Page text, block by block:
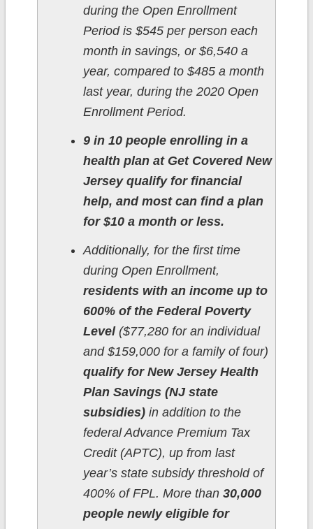
during the Open Enrollment
Period is $545 per person each
month in savings, or $6,540 a
year, compared to $485 a month
last year, during the 2020 Open
Enrollment Period.
9 in 10 people enrolling in a
health plan at Get Covered New
Jersey qualify for financial
help, and most can find a plan
for $10 a month or less.
Additionally, for the first time
during Open Enrollment,
residents with an income up to
600% of the Federal Poverty
Level($77,280 for an individual
and $159,000 for a family of four)
qualify for New Jersey Health
Plan Savings (NJ state
subsidies)in addition to the
federal Advance Premium Tax
Credit (APTC), up from last
year’s state subsidy threshold of
400% of FPL. More than 30,000
people newly eligible for